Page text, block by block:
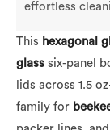
effortless
This hexagonal
glass six-panel
lids across 1.5
family for